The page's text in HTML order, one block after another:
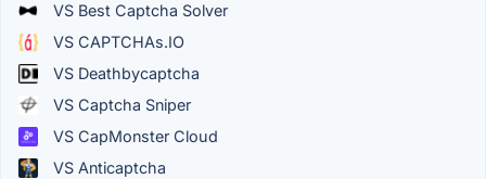
VS Best Captcha Solver
VS CAPTCHAs.IO
VS Deathbycaptcha
VS Captcha Sniper
VS CapMonster Cloud
VS Anticaptcha